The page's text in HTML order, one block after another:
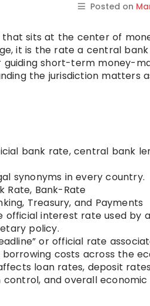
Posted on
sits at the center of
it is the rate a central bank
short-term money-
the jurisdiction matters
bank rate, central bank
synonyms in every country.
Rate, Bank-Rate
Treasury, and Payments
official interest rate used by
policy.
or official rate
costs across the
loan rates, deposit
and overall